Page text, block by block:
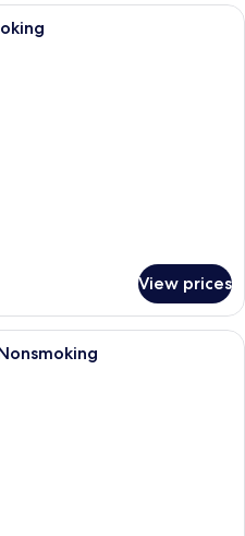
A hotel room with a large bed, a
View prices
A hotel room with two beds, a small